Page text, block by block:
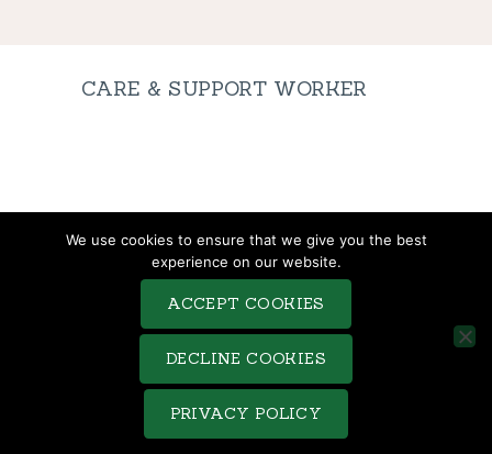
CARE & SUPPORT WORKER
TERMS & CONDITIONS
COMPLAINTS PROCEDURE
PRIVACY POLICY
Policy
We use cookies to ensure that we give you the best
experience on our website.
ACCEPT COOKIES
DECLINE COOKIES
PRIVACY POLICY